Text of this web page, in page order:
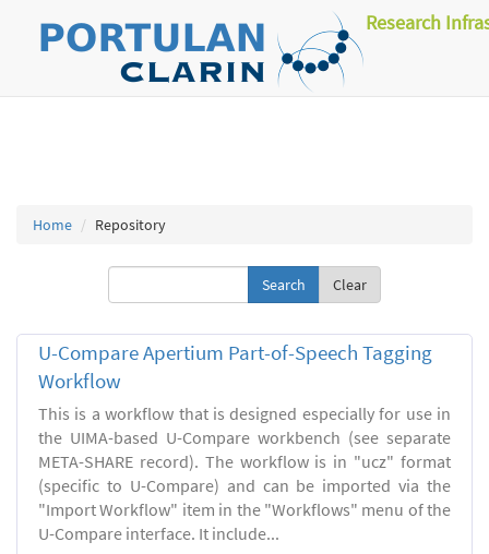
Research
Home Repository
Clear
U-Compare Apertium Part-of-Speech Tagging
Workflow
This is a workflow that is designed especially for use in
the UIMA-based U-Compare workbench (see separate
META-SHARE record). The workflow is in "ucz" format
(specific to U-Compare) and can be imported via the
"Import Workflow" item in the "Workflows" menu of the
U-Compare interface. It include...